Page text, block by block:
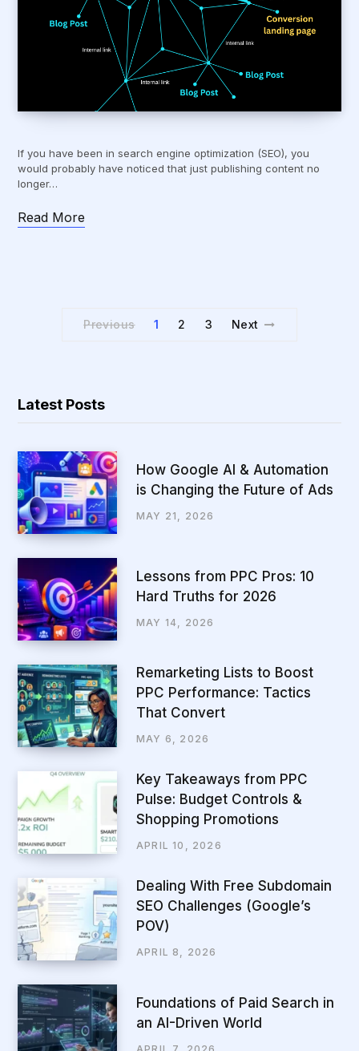
If you have been in search engine optimization (SEO), you
would probably have noticed that just publishing content no
longer…
Read More
Previous 1 2 3 Next
Latest Posts
How Google AI & Automation
is Changing the Future of Ads
MAY 21, 2026
Lessons from PPC Pros: 10
Hard Truths for 2026
MAY 14, 2026
Remarketing Lists to Boost
PPC Performance: Tactics
That Convert
MAY 6, 2026
Key Takeaways from PPC
Pulse: Budget Controls &
Shopping Promotions
APRIL 10, 2026
Dealing With Free Subdomain
SEO Challenges (Google’s
POV)
APRIL 8, 2026
Foundations of Paid Search in
an AI-Driven World